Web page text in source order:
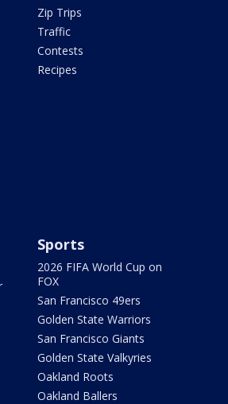
Zip Trips
Traffic
Contests
Recipes
Sports
2026 FIFA World Cup on
FOX
San Francisco 49ers
Golden State Warriors
San Francisco Giants
Golden State Valkyries
Oakland Roots
Oakland Ballers